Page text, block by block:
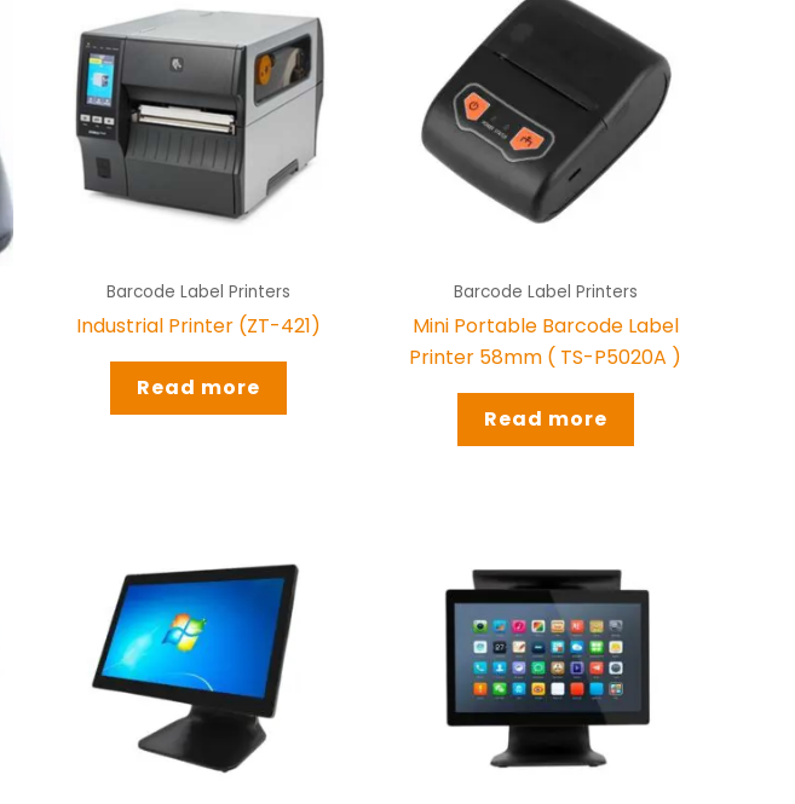
Barcode Label Printers
Industrial Printer (ZT-421)
Read more
Barcode Label Printers
Mini Portable Barcode Label
Printer 58mm ( TS-P5020A )
Read more